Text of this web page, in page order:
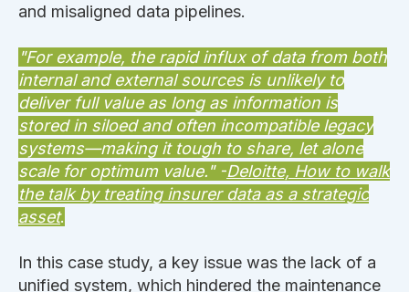
and misaligned data pipelines.
"For example, the rapid influx of data from both
internal and external sources is unlikely to
deliver full value as long as information is
stored in siloed and often incompatible legacy
systems—making it tough to share, let alone
scale for optimum value." -Deloitte, How to walk
the talk by treating insurer data as a strategic
asset.
In this case study, a key issue was the lack of a
unified system, which hindered the maintenance